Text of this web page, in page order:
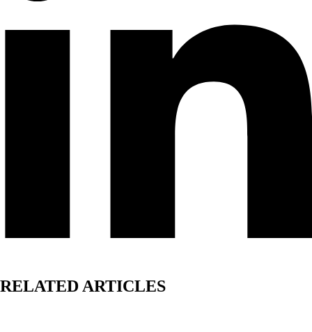
RELATED ARTICLES